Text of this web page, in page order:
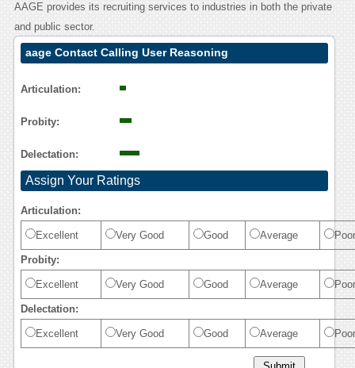
AAGE provides its recruiting services to industries in both the private
and public sector.
aage Contact Calling User Reasoning
Articulation:
Probity:
Delectation:
Assign Your Ratings
Articulation:
Excellent Very Good Good Average Poor
Probity:
Excellent Very Good Good Average Poor
Delectation:
Excellent Very Good Good Average Poor